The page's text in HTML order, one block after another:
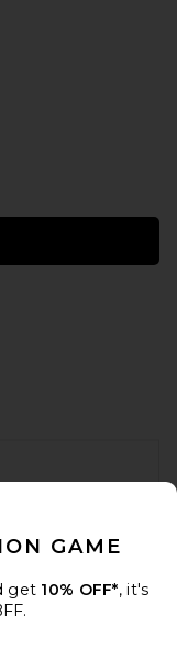
The List
GAME
get 10% OFF*, it's